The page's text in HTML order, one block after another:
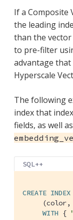
If a Composite
the leading
than the vector
to pre-filter
advantage that
Hyperscale
The following
index that
fields, as well
SQL++
CREATE INDEX
(color,
WITH {